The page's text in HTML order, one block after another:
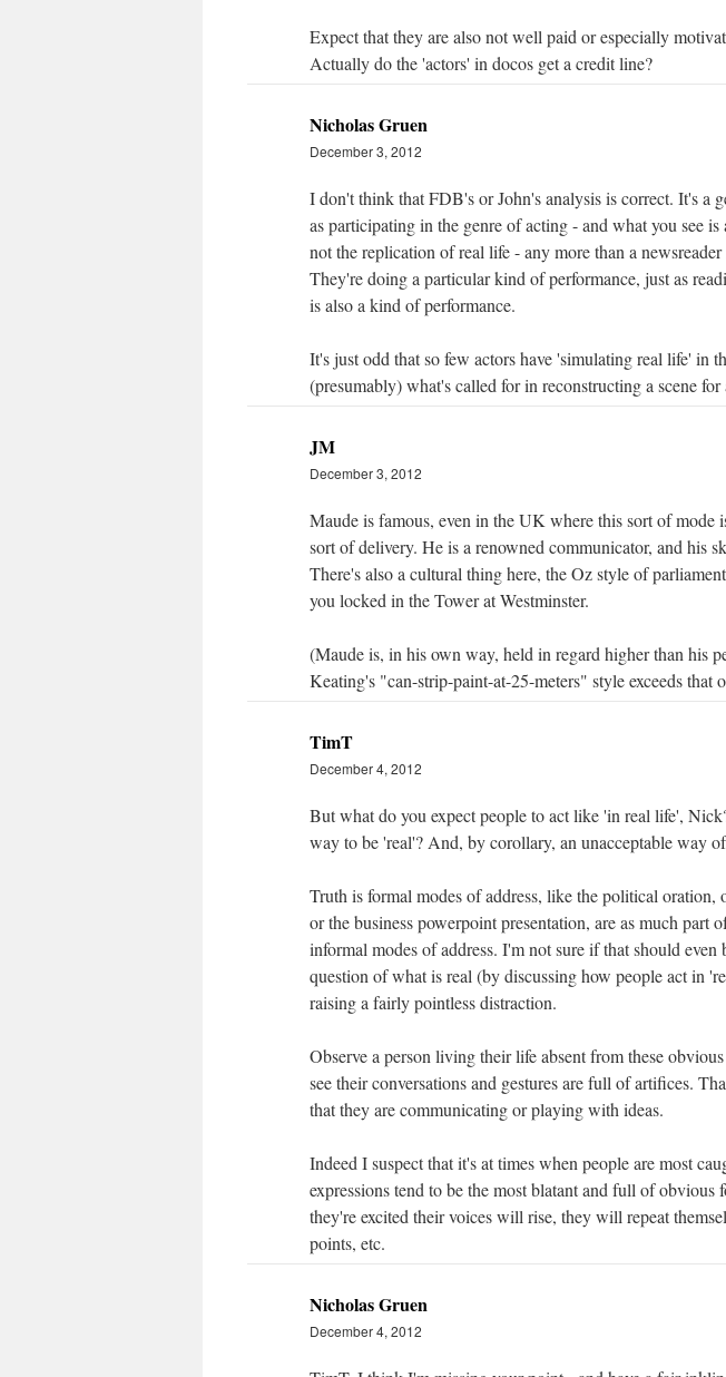
Expect that they are also not well paid or especially
Actually do the 'actors' in docos get a credit line?
Nicholas Gruen
December 3, 2012
I don't think that FDB's or John's analysis is correct. It's a
as participating in the genre of acting - and what you see
not the replication of real life - any more than a
They're doing a particular kind of performance, just as
is also a kind of performance.
It's just odd that so few actors have 'simulating real life' in
(presumably) what's called for in reconstructing a scene for
JM
December 3, 2012
Maude is famous, even in the UK where this sort of mode
sort of delivery. He is a renowned communicator, and his
There's also a cultural thing here, the Oz style of
you locked in the Tower at Westminster.
(Maude is, in his own way, held in regard higher than his
Keating's "can-strip-paint-at-25-meters" style exceeds that
TimT
December 4, 2012
But what do you expect people to act like 'in real life',
way to be 'real'? And, by corollary, an unacceptable way
Truth is formal modes of address, like the political oration,
or the business powerpoint presentation, are as much part
informal modes of address. I'm not sure if that should even
question of what is real (by discussing how people act in
raising a fairly pointless distraction.
Observe a person living their life absent from these
see their conversations and gestures are full of artifices.
that they are communicating or playing with ideas.
Indeed I suspect that it's at times when people are most
expressions tend to be the most blatant and full of obvious
they're excited their voices will rise, they will repeat
points, etc.
Nicholas Gruen
December 4, 2012